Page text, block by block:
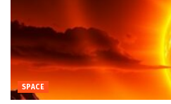
SPACE